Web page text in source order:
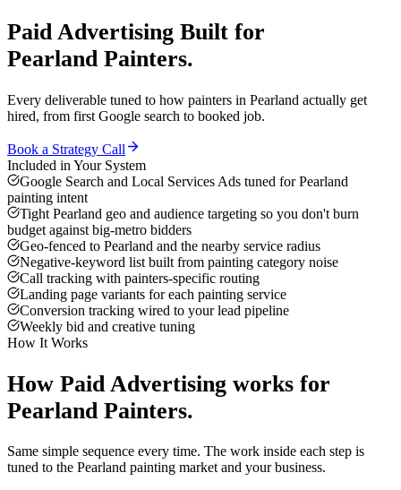
Paid Advertising Built for
Pearland Painters.
Every deliverable tuned to how painters in Pearland actually get
hired, from first Google search to booked job.
Book a Strategy Call
Included in Your System
Google Search and Local Services Ads tuned for Pearland
painting intent
Tight Pearland geo and audience targeting so you don't burn
budget against big-metro bidders
Geo-fenced to Pearland and the nearby service radius
Negative-keyword list built from painting category noise
Call tracking with painters-specific routing
Landing page variants for each painting service
Conversion tracking wired to your lead pipeline
Weekly bid and creative tuning
How It Works
How Paid Advertising works for
Pearland Painters.
Same simple sequence every time. The work inside each step is
tuned to the Pearland painting market and your business.